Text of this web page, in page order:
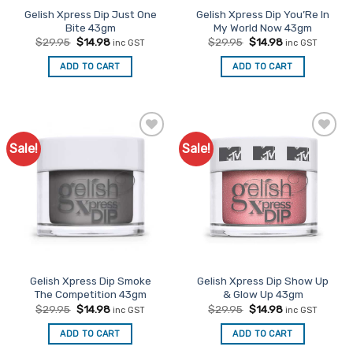
Gelish Xpress Dip Just One
Bite 43gm
$29.95 Original
was:
$29.95.
$14.98Current
is:
$14.98.
inc GST
ADD TO CART
Gelish Xpress Dip You’Re In
My World Now 43gm
$29.95 Original
was:
$29.95.
$14.98Current
is:
$14.98.
inc GST
ADD TO CART
Sale!
Gelish Xpress Dip Smoke
The Competition 43gm
$29.95 Original
was:
$29.95.
$14.98Current
is:
$14.98.
inc GST
ADD TO CART
Sale!
Add to
Favourites
Gelish Xpress Dip Show Up
& Glow Up 43gm
$29.95 Original
was:
$29.95.
$14.98Current
is:
$14.98.
inc GST
ADD TO CART